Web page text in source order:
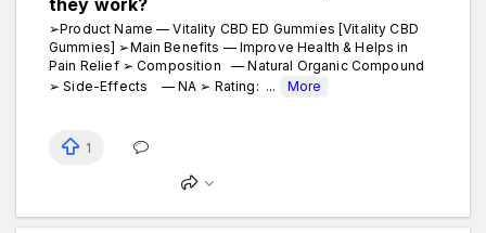
➢Product Name — Vitality CBD ED Gummies [Vitality CBD
Gummies] ➢Main Benefits — Improve Health & Helps in
Pain Relief ➢ Composition — Natural Organic Compound
➢ Side-Effects — NA ➢ Rating: ...
More
1